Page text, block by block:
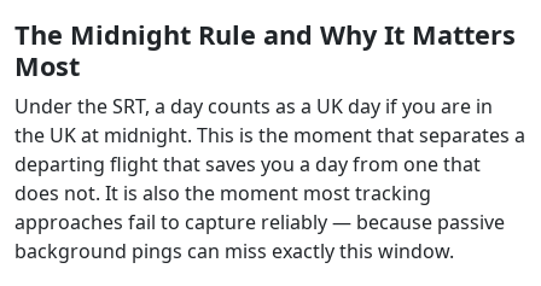
The Midnight Rule and Why It Matters
Most
Under the SRT, a day counts as a UK day if you are in
the UK at midnight. This is the moment that separates a
departing flight that saves you a day from one that
does not. It is also the moment most tracking
approaches fail to capture reliably — because passive
background pings can miss exactly this window.